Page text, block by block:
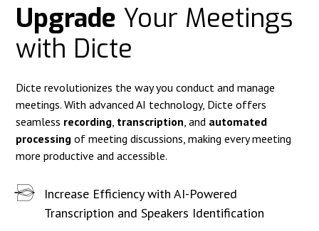
Upgrade Your Meetings
with Dicte
Dicte revolutionizes the way you conduct and manage
meetings. With advanced AI technology, Dicte offers
seamless recording transcription , and automated
processing of meeting discussions, making every meeting
more productive and accessible.
Increase Efficiency with AI-Powered
Transcription and Speakers Identification